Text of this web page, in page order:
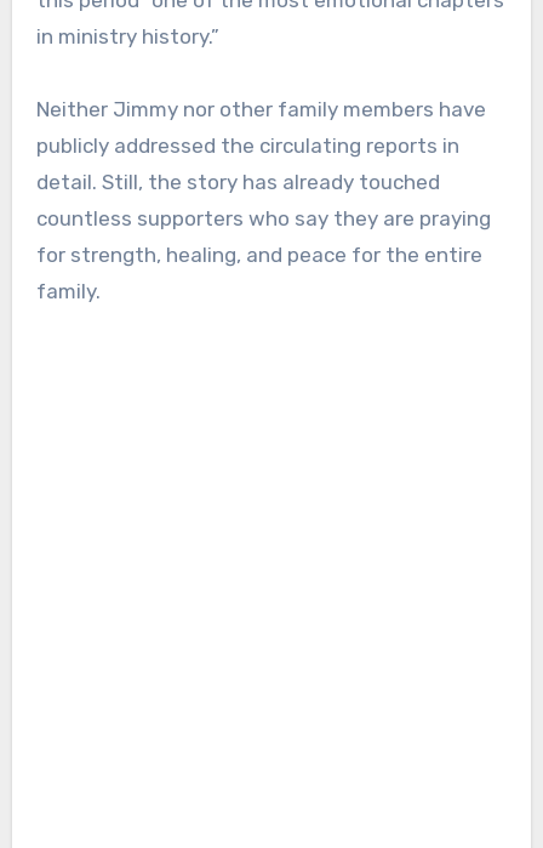
in ministry history.”
Neither Jimmy nor other family members have
publicly addressed the circulating reports in
detail. Still, the story has already touched
countless supporters who say they are praying
for strength, healing, and peace for the entire
family.